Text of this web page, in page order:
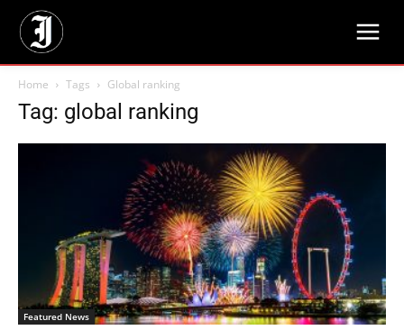
Home Tags Global ranking
Tag: global ranking
Featured News